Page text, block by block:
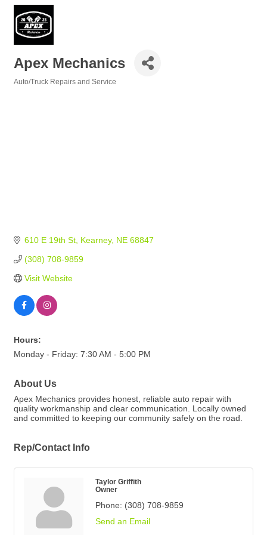
Apex Mechanics
Auto/Truck Repairs and Service
610 E 19th St Kearney NE 68847
(308) 708-9859
Visit Website
Hours:
Monday - Friday: 7:30 AM - 5:00 PM
About Us
Apex Mechanics provides honest, reliable auto repair with
quality workmanship and clear communication. Locally owned
and committed to keeping our community safely on the road.
Rep/Contact Info
Taylor Griffith
Owner
Phone: (308) 708-9859
Send an Email